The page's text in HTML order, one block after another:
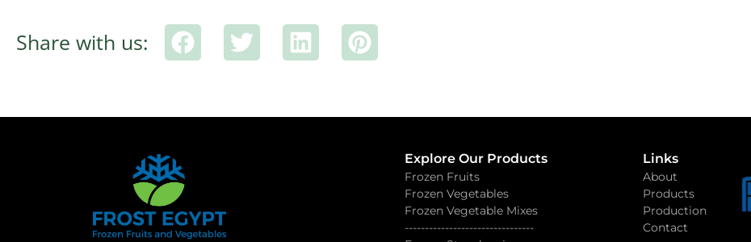
Share with us:
Explore Our Products
Frozen Fruits
Frozen Vegetables
Frozen Vegetable Mixes
--------------------------------
Links
About
Products
Production
Contact